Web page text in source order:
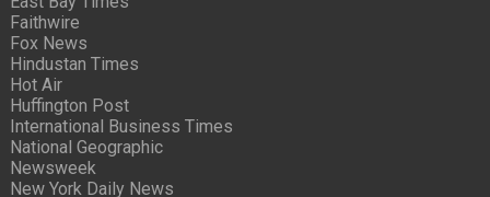
Faithwire
Fox News
Hindustan Times
Hot Air
Huffington Post
International Business Times
National Geographic
Newsweek
New York Daily News